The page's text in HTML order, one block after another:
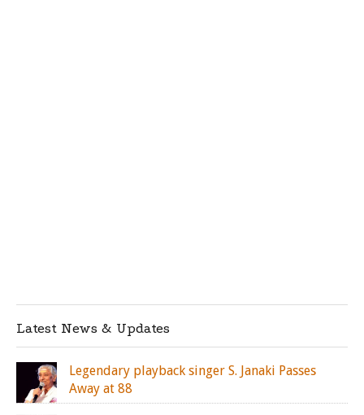
Latest News & Updates
Legendary playback singer S. Janaki Passes
Away at 88